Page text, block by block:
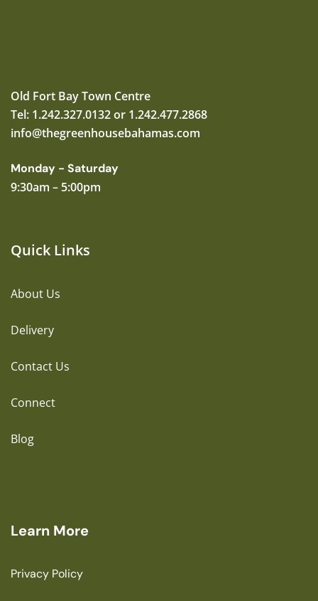
Old Fort Bay Town Centre
Tel: 1.242.327.0132 or 1.242.477.2868
info@thegreenhousebahamas.com
Monday - Saturday
9:30am – 5:00pm
Quick Links
About Us
Delivery
Contact Us
Connect
Blog
Learn More
Privacy Policy